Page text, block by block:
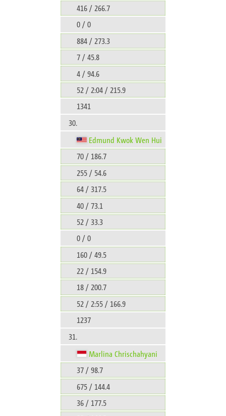
416 / 266.7
0 / 0
884 / 273.3
7 / 45.8
4 / 94.6
52 / 2:04 / 215.9
1341
30.
Edmund Kwok Wen Hui
70 / 186.7
255 / 54.6
64 / 317.5
40 / 73.1
52 / 33.3
0 / 0
160 / 49.5
22 / 154.9
18 / 200.7
52 / 2:55 / 166.9
1237
31.
Marlina Chrischahyani
37 / 98.7
675 / 144.4
36 / 177.5